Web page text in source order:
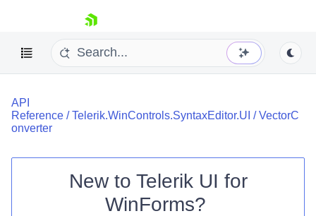
skip navigation
Shopping cart
Your Account
API
Reference /Telerik.WinControls.SyntaxEditor.UI /VectorC
onverter
New to Telerik UI for
WinForms?